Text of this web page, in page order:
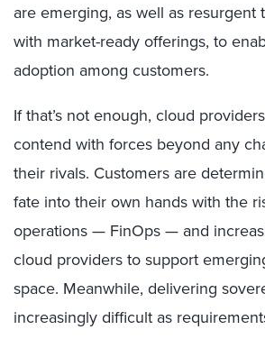
are emerging, as well as resurgent
with market-ready offerings, to
adoption among customers.
If that’s not enough, cloud
contend with forces beyond any
their rivals. Customers are
fate into their own hands with the
operations — FinOps — and
cloud providers to support
space. Meanwhile, delivering
increasingly difficult as